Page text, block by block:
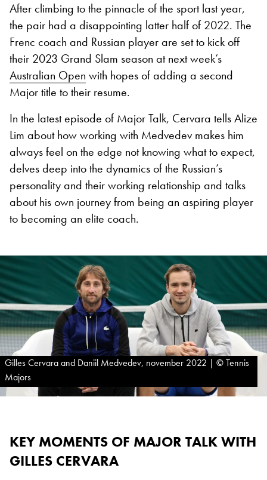
After climbing to the pinnacle of the sport last year,
the pair had a disappointing latter half of 2022. The
Frenc coach and Russian player are set to kick off
their 2023 Grand Slam season at next week’s
Australian Open with hopes of adding a second
Major title to their resume.
In the latest episode of Major Talk, Cervara tells Alize
Lim about how working with Medvedev makes him
always feel on the edge not knowing what to expect,
delves deep into the dynamics of the Russian’s
personality and their working relationship and talks
about his own journey from being an aspiring player
to becoming an elite coach.
Gilles Cervara and Daniil Medvedev, november 2022 | © Tennis
Majors
KEY MOMENTS OF MAJOR TALK WITH
GILLES CERVARA